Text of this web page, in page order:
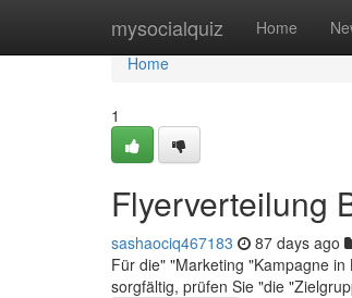
mysocialquiz Home
Home
Home
1
Flyerverteilung
sashaociq467183 87 days ago
Für die" "Marketing "Kampagne
sorgfältig, prüfen Sie "die